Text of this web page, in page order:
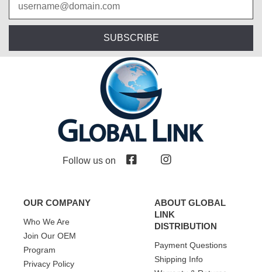
SUBSCRIBE
Follow us on
OUR COMPANY
Who We Are
Join Our OEM
Program
Privacy Policy
ABOUT GLOBAL
LINK
DISTRIBUTION
Payment Questions
Shipping Info